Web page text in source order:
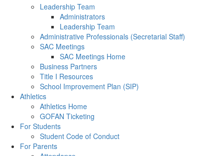
Leadership Team
Administrators
Leadership Team
Administrative Professionals (Secretarial Staff)
SAC Meetings
SAC Meetings Home
Business Partners
Title I Resources
School Improvement Plan (SIP)
Athletics
Athletics Home
GOFAN Ticketing
For Students
Student Code of Conduct
For Parents